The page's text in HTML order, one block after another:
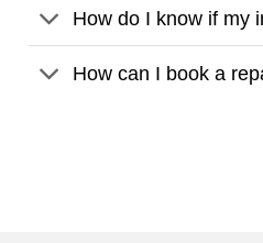
How do I know if my
How can I book a